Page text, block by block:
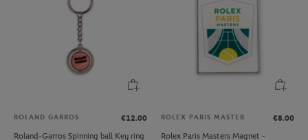
ROLAND GARROS
€12.00
Roland-Garros Spinning ball Key ring
ROLEX PARIS MASTER
€8.00
Rolex Paris Masters Magnet -